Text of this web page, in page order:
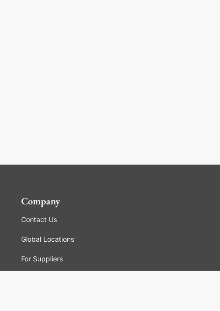
Company
Contact Us
Global Locations
For Suppliers